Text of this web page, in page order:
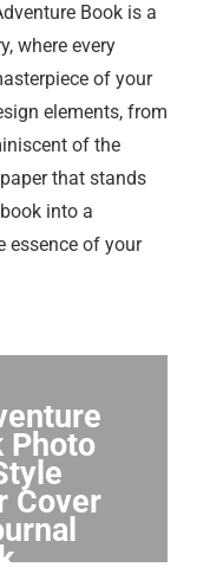
Book is a
where every
of your
elements, from
of the
that stands
into a
essence of your
Photo
Cover